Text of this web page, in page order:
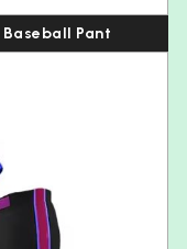
Pant